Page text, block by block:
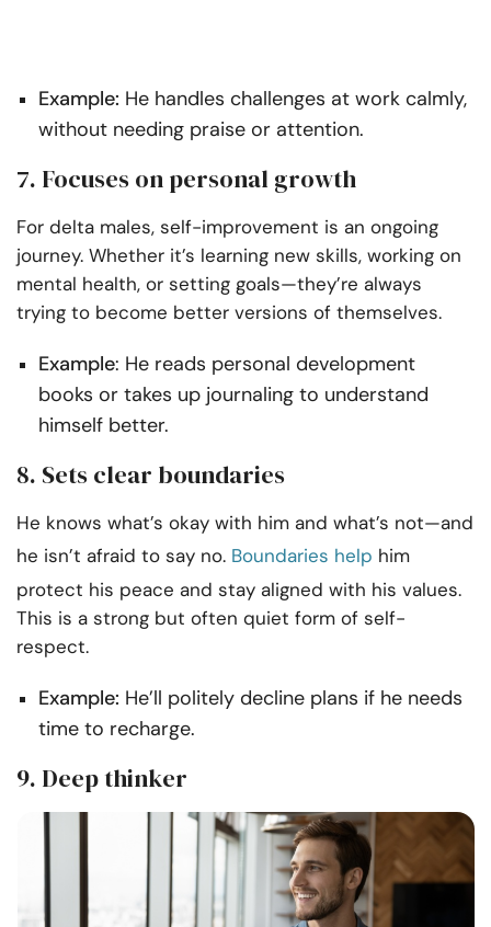
Example: He handles challenges at work calmly,
without needing praise or attention.
7. Focuses on personal growth
For delta males, self-improvement is an ongoing
journey. Whether it’s learning new skills, working on
mental health, or setting goals—they’re always
trying to become better versions of themselves.
Example: He reads personal development
books or takes up journaling to understand
himself better.
8. Sets clear boundaries
He knows what’s okay with him and what’s not—and
he isn’t afraid to say no. Boundaries help him
protect his peace and stay aligned with his values.
This is a strong but often quiet form of self-
respect.
Example: He’ll politely decline plans if he needs
time to recharge.
9. Deep thinker